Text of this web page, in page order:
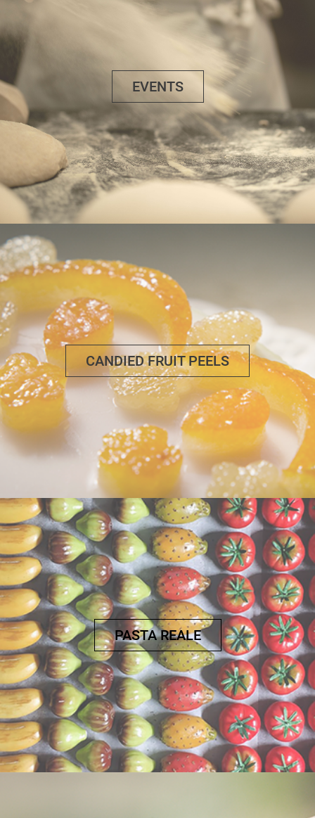
EVENTS
CANDIED FRUIT PEELS
PASTA REALE